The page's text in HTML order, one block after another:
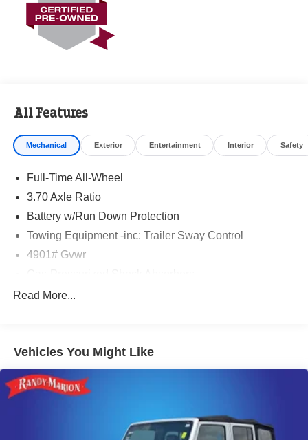
All Features
Mechanical Exterior Entertainment Interior Safety
Full-Time All-Wheel
3.70 Axle Ratio
Battery w/Run Down Protection
Towing Equipment -inc: Trailer Sway Control
4901# Gvwr
Front And Rear Anti-Roll Bars
Single Stainless Steel Exhaust
Permanent Locking Hubs
Strut Front Suspension w/Coil Springs
4-Wheel Disc Brakes w/4-Wheel ABS, Front And Rear
Read More...
Vehicles You Might Like